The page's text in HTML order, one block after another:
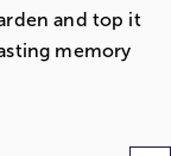
and top it
memory